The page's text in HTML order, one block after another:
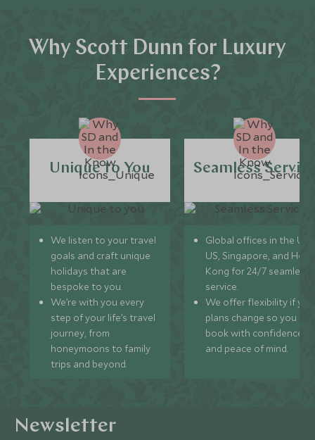
Why Scott Dunn for Luxury
Experiences?
Unique to You
We listen to your travel
goals and craft unique
holidays that are
bespoke to you.
We’re with you every
step of your life’s travel
journey, from
honeymoons to family
trips and beyond.
Seamless
Global offices in the UK,
US, Singapore, and
Kong for 24/7 seamless
service.
We offer flexibility if
plans change so you can
book with confidence
and peace of mind.
Newsletter